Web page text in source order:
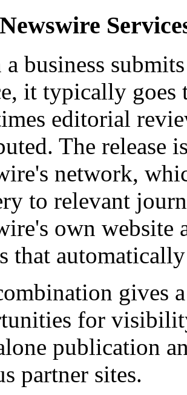
business
it typically goes
editorial
The release
network,
to relevant
own website
that
gives
for
publication
partner sites.